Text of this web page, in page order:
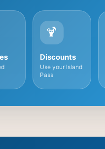
🍹
Discounts
Use your Island
Pass